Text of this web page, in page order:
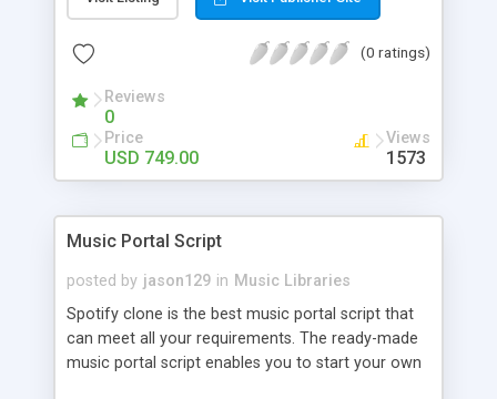
customize. BooknRide has numerous features at
revenue.
(0 ratings)
Reviews
0
Price
USD 749.00
Views
1573
Music Portal Script
posted by jason129 in Music Libraries
Spotify clone is the best music portal script that
can meet all your requirements. The ready-made
music portal script enables you to start your own